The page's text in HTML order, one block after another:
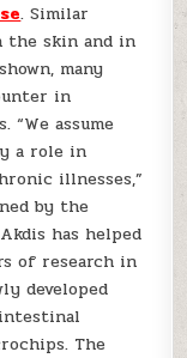
. Similar
the skin and in
many
in
“We assume
a role in
illnesses,”
by the
has helped
of research in
developed
The